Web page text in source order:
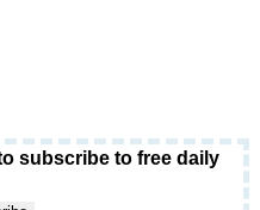
subscribe to free daily